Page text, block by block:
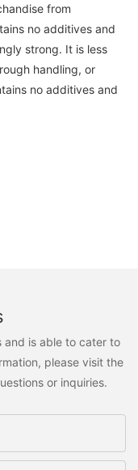
from
no additives and
strong. It is less
handling, or
no additives and
and is able to cater to
please visit the
or inquiries.